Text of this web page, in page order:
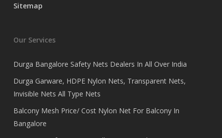
Sitemap
Our Services
Durga Bangalore Safety Nets Dealers In All Over India
Durga Garware, HDPE Nylon Nets, Transparent Nets,
Invisible Nets All Type Nets
Balcony Mesh Price/ Cost Nylon Net For Balcony In
Bangalore